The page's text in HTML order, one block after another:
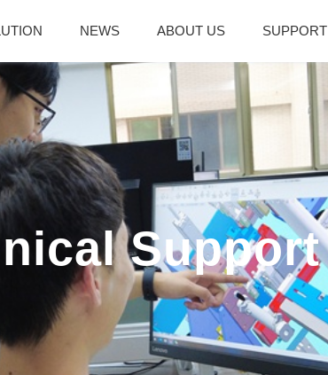
NEWS ABOUT US SUPPORT
Support